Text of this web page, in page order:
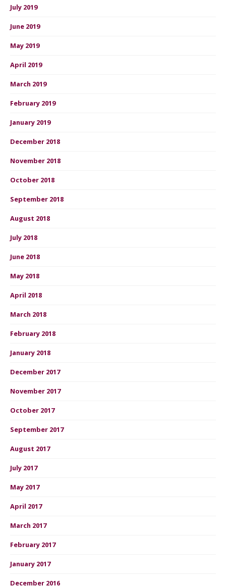
July 2019
June 2019
May 2019
April 2019
March 2019
February 2019
January 2019
December 2018
November 2018
October 2018
September 2018
August 2018
July 2018
June 2018
May 2018
April 2018
March 2018
February 2018
January 2018
December 2017
November 2017
October 2017
September 2017
August 2017
July 2017
May 2017
April 2017
March 2017
February 2017
January 2017
December 2016